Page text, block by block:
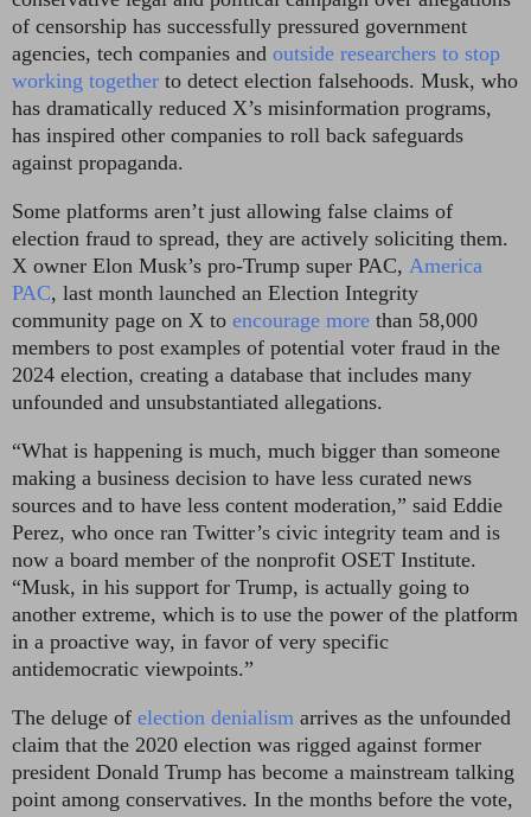
of censorship has successfully pressured government
agencies, tech companies and outside researchers to stop
working together to detect election falsehoods. Musk, who
has dramatically reduced X’s misinformation programs,
has inspired other companies to roll back safeguards
against propaganda.
Some platforms aren’t just allowing false claims of
election fraud to spread, they are actively soliciting them.
X owner Elon Musk’s pro-Trump super PAC, America
PAC, last month launched an Election Integrity
community page on X to encourage more than 58,000
members to post examples of potential voter fraud in the
2024 election, creating a database that includes many
unfounded and unsubstantiated allegations.
“What is happening is much, much bigger than someone
making a business decision to have less curated news
sources and to have less content moderation,” said Eddie
Perez, who once ran Twitter’s civic integrity team and is
now a board member of the nonprofit OSET Institute.
“Musk, in his support for Trump, is actually going to
another extreme, which is to use the power of the platform
in a proactive way, in favor of very specific
antidemocratic viewpoints.”
The deluge of election denialism arrives as the unfounded
claim that the 2020 election was rigged against former
president Donald Trump has become a mainstream talking
point among conservatives. In the months before the vote,